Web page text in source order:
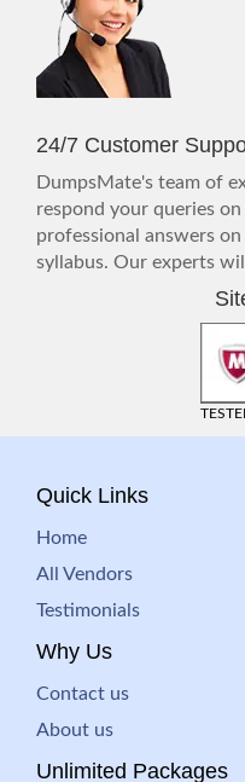
24/7 Customer
DumpsMate's team of
respond your queries
professional answers
syllabus. Our experts
Quick Links
Home
All Vendors
Testimonials
Why Us
Contact us
About us
Unlimited Packages